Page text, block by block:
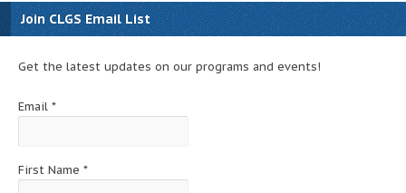
Join CLGS Email List
Get the latest updates on our programs and events!
Email *
First Name *